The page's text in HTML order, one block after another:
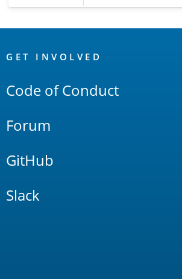
Links
GET INVOLVED
Code of Conduct
Forum
GitHub
Slack